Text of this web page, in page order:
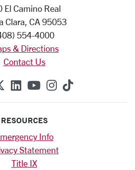
El Camino Real
Clara, CA 95053
554-4000
& Directions
Contact Us
on Facebook
SCU on X (formerly
SCU on Linkedin
SCU on YouTube
SCU on
SCU on
RESOURCES
Info
Statement
Title IX